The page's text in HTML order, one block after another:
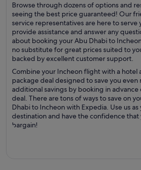
Browse through dozens of options and
seeing the best price guaranteed! Our
service representatives are here to serve
provide assistance and answer any
about booking your Abu Dhabi to
no substitute for great prices suited to
backed by excellent customer support.
Combine your Incheon flight with a hotel
package deal designed to save you even
additional savings by booking in
deal. There are tons of ways to save on
Dhabi to Incheon with Expedia. Use us
destination and have the confidence that
bargain!